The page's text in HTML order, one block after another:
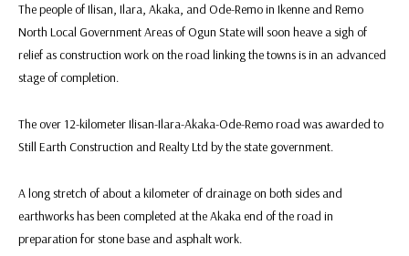
The people of Ilisan, Ilara, Akaka, and Ode-Remo in Ikenne and Remo
North Local Government Areas of Ogun State will soon heave a sigh of
relief as construction work on the road linking the towns is in an advanced
stage of completion.
The over 12-kilometer Ilisan-Ilara-Akaka-Ode-Remo road was awarded to
Still Earth Construction and Realty Ltd by the state government.
A long stretch of about a kilometer of drainage on both sides and
earthworks has been completed at the Akaka end of the road in
preparation for stone base and asphalt work.